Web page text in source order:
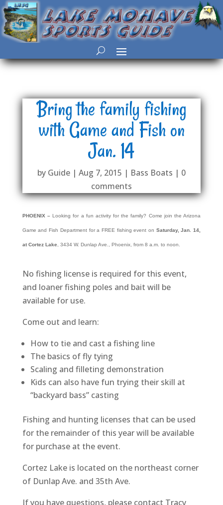
Bring the family fishing
with Game and Fish on
Jan. 14
by Guide| Aug 7, 2015 | Bass Boats | 0
comments
PHOENIX –Looking for a fun activity for the family? Come join the Arizona
Game and Fish Department for a FREE fishing event on Saturday, Jan. 14,
at Cortez Lake , 3434 W. Dunlap Ave., Phoenix, from 8 a.m. to noon.
No fishing license is required for this event,
and loaner fishing poles and bait will be
available for use.
Come out and learn:
How to tie and cast a fishing line
The basics of fly tying
Scaling and filleting demonstration
Kids can also have fun trying their skill at
“backyard bass” casting
Fishing and hunting licenses that can be used
for the remainder of this year will be available
for purchase at the event.
Cortez Lake is located on the northeast corner
of Dunlap Ave. and 35th Ave.
If you have questions, please contact Tracy